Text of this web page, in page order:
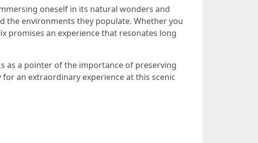
oneself in its natural wonders and
the environments they populate. Whether you
promises an experience that resonates long
as a pointer of the importance of preserving
an extraordinary experience at this scenic